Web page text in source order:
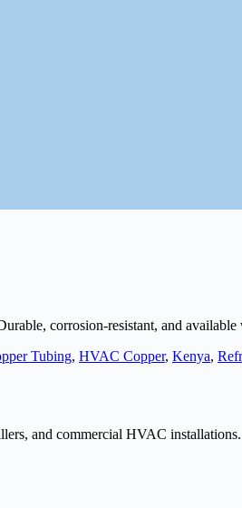
corrosion-resistant, and
Tubing, HVAC Copper, Kenya,
and commercial HVAC installations.